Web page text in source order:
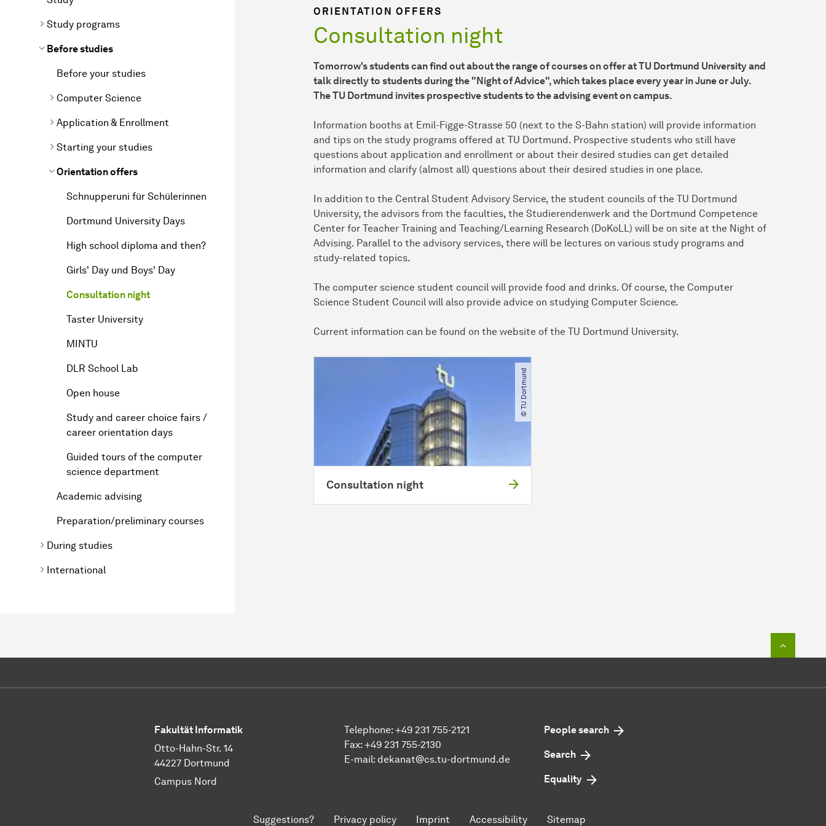
Study programs
Before studies
Before your studies
Computer Science
Application & Enrollment
Starting your studies
Orientation offers
Schnupperuni für Schülerinnen
Dortmund University Days
High school diploma and then?
Girls' Day und Boys' Day
Consultation night
Taster University
MINTU
DLR School Lab
Open house
Study and career choice fairs /
career orientation days
Guided tours of the computer
science department
Academic advising
Preparation/preliminary courses
During studies
International
ORIENTATION OFFERS
Consultation night
Tomorrow's students can find out about the range of courses on offer at TU Dortmund University and
talk directly to students during the "Night of Advice", which takes place every year in June or July.
The TU Dortmund invites prospective students to the advising event on campus.
Information booths at Emil-Figge-Strasse 50 (next to the S-Bahn station) will provide information
and tips on the study programs offered at TU Dortmund. Prospective students who still have
questions about application and enrollment or about their desired studies can get detailed
information and clarify (almost all) questions about their desired studies in one place.
In addition to the Central Student Advisory Service, the student councils of the TU Dortmund
University, the advisors from the faculties, the Studierendenwerk and the Dortmund Competence
Center for Teacher Training and Teaching/Learning Research (DoKoLL) will be on site at the Night of
Advising. Parallel to the advisory services, there will be lectures on various study programs and
study-related topics.
The computer science student council will provide food and drinks. Of course, the Computer
Science Student Council will also provide advice on studying Computer Science.
Current information can be found on the website of the TU Dortmund University.
© TU Dortmund
Consultation night
Fakultät Informatik
Otto-Hahn-Str. 14
44227 Dortmund
Campus Nord
Telephone: +49 231 755-2121
Fax: +49 231 755-2130
E-mail: dekanat@cs.tu-dortmund.de
People search
Search
Equality
Suggestions? Privacy policy Imprint Accessibility Sitemap